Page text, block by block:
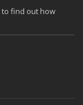
to find out how